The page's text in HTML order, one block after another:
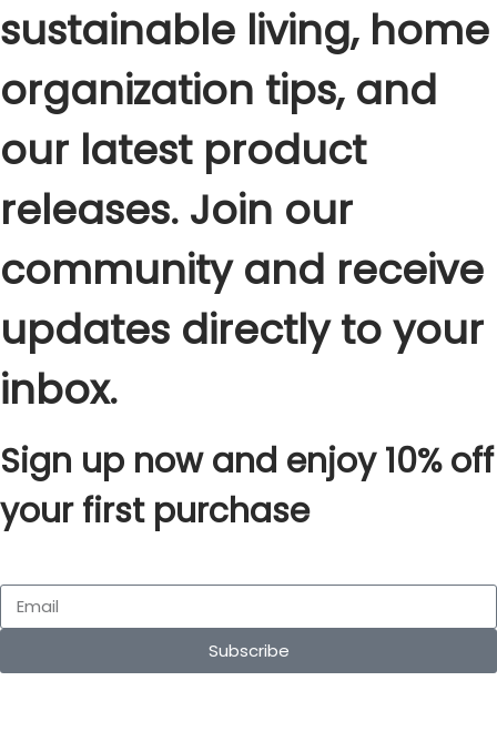
sustainable living, home
organization tips, and
our latest product
releases. Join our
community and receive
updates directly to your
inbox.
Sign up now and enjoy 10% off
your first purchase
Subscribe